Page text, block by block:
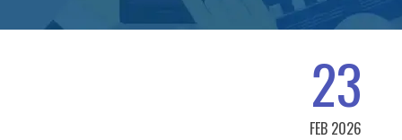
23
FEB 2026